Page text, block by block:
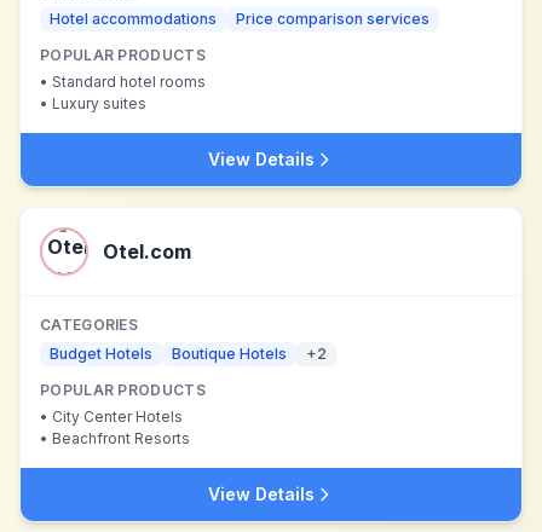
Hotel accommodations
Price comparison services
POPULAR PRODUCTS
• Standard hotel rooms
• Luxury suites
View Details
Otel.com
CATEGORIES
Budget Hotels
Boutique Hotels +2
POPULAR PRODUCTS
• City Center Hotels
• Beachfront Resorts
View Details